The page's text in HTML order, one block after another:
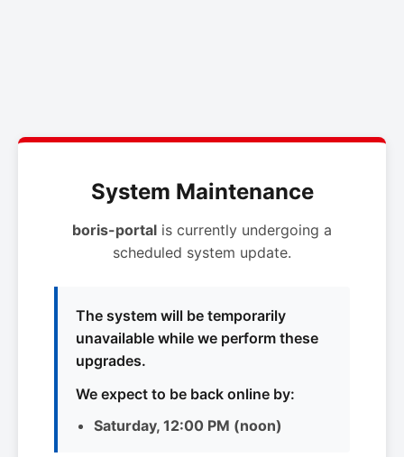
System Maintenance
boris-portal is currently undergoing a
scheduled system update.
The system will be temporarily
unavailable while we perform these
upgrades.
We expect to be back online by:
Saturday, 12:00 PM (noon)